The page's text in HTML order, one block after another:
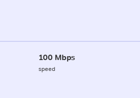
100 Mbps
speed